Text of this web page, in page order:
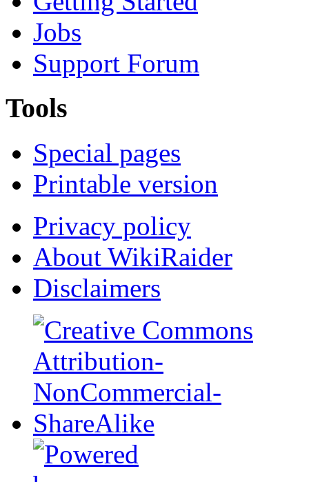
Jobs
Support Forum
Tools
Special pages
Printable version
Privacy policy
About WikiRaider
Disclaimers